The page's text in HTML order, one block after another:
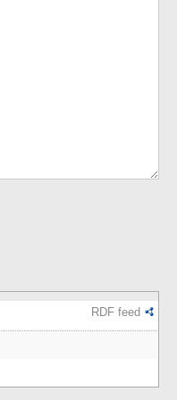
RDF feed